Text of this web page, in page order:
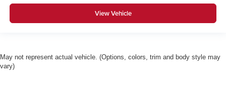
View Vehicle
May not represent actual vehicle. (Options, colors, trim and body style may
vary)